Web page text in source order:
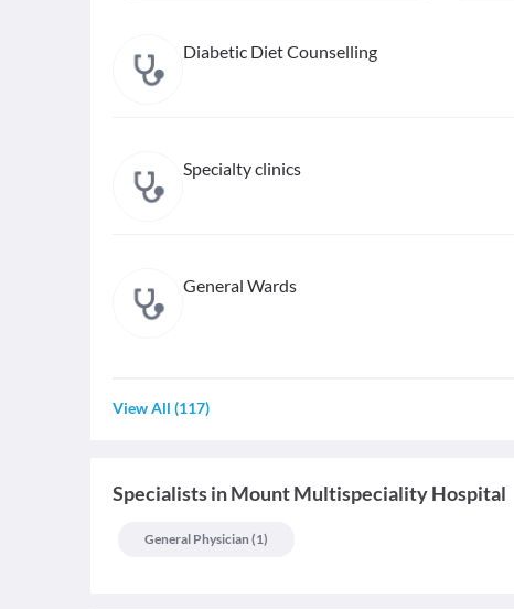
Diabetic Diet Counselling
Specialty clinics
General Wards
View All (117)
SpecialistsinMount Multispeciality Hospital
General Physician (1)